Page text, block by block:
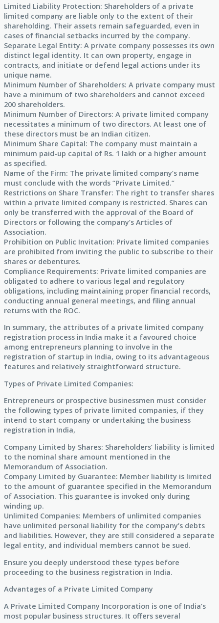
Limited Liability Protection: Shareholders of a private
limited company are liable only to the extent of their
shareholding. Their assets remain safeguarded, even in
cases of financial setbacks incurred by the company.
Separate Legal Entity: A private company possesses its own
distinct legal identity. It can own property, engage in
contracts, and initiate or defend legal actions under its
unique name.
Minimum Number of Shareholders: A private company must
have a minimum of two shareholders and cannot exceed
200 shareholders.
Minimum Number of Directors: A private limited company
necessitates a minimum of two directors. At least one of
these directors must be an Indian citizen.
Minimum Share Capital: The company must maintain a
minimum paid-up capital of Rs. 1 lakh or a higher amount
as specified.
Name of the Firm: The private limited company’s name
must conclude with the words “Private Limited.”
Restrictions on Share Transfer: The right to transfer shares
within a private limited company is restricted. Shares can
only be transferred with the approval of the Board of
Directors or following the company’s Articles of
Association.
Prohibition on Public Invitation: Private limited companies
are prohibited from inviting the public to subscribe to their
shares or debentures.
Compliance Requirements: Private limited companies are
obligated to adhere to various legal and regulatory
obligations, including maintaining proper financial records,
conducting annual general meetings, and filing annual
returns with the ROC.
In summary, the attributes of a private limited company
registration process in India make it a favoured choice
among entrepreneurs planning to involve in the
registration of startup in India, owing to its advantageous
features and relatively straightforward structure.
Types of Private Limited Companies:
Entrepreneurs or prospective businessmen must consider
the following types of private limited companies, if they
intend to start company or undertaking the business
registration in India,
Company Limited by Shares: Shareholders’ liability is limited
to the nominal share amount mentioned in the
Memorandum of Association.
Company Limited by Guarantee: Member liability is limited
to the amount of guarantee specified in the Memorandum
of Association. This guarantee is invoked only during
winding up.
Unlimited Companies: Members of unlimited companies
have unlimited personal liability for the company’s debts
and liabilities. However, they are still considered a separate
legal entity, and individual members cannot be sued.
Ensure you deeply understood these types before
proceeding to the business registration in India.
Advantages of a Private Limited Company
A Private Limited Company Incorporation is one of India’s
most popular business structures. It offers several